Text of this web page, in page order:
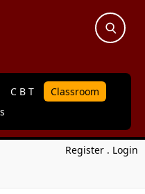
C B T
Classroom
Register . Login